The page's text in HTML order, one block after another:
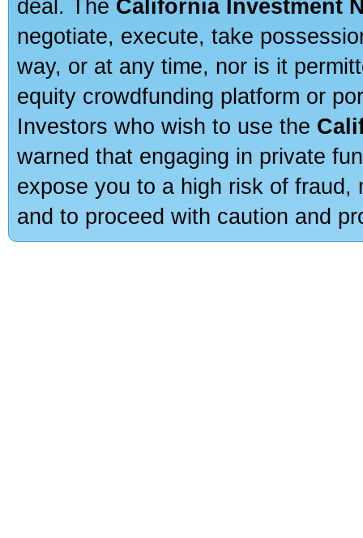
deal. The California Investment
negotiate, execute, take
way, or at any time, nor is it
equity crowdfunding platform or
Investors who wish to use the
warned that engaging in private
expose you to a high risk of
and to proceed with caution and